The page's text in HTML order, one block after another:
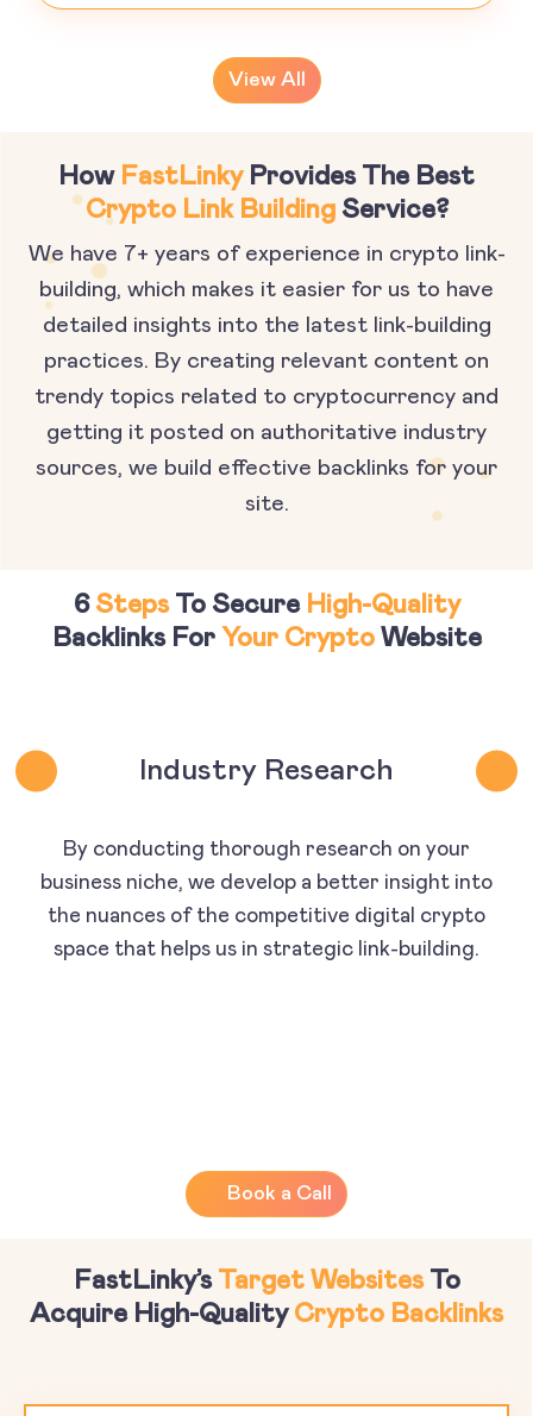
View All
How FastLinkyProvides The Best
Crypto Link BuildingService?
We have 7+ years of experience in crypto link-
building, which makes it easier for us to have
detailed insights into the latest link-building
practices. By creating relevant content on
trendy topics related to cryptocurrency and
getting it posted on authoritative industry
sources, we build effective backlinks for your
site.
6 StepsTo Secure High-Quality
Backlinks For Your CryptoWebsite
Industry Research
By conducting thorough research on your
business niche, we develop a better insight into
the nuances of the competitive digital crypto
space that helps us in strategic link-building.
Book a Call
FastLinky’s Target WebsitesTo
Acquire High-Quality Crypto Backlinks